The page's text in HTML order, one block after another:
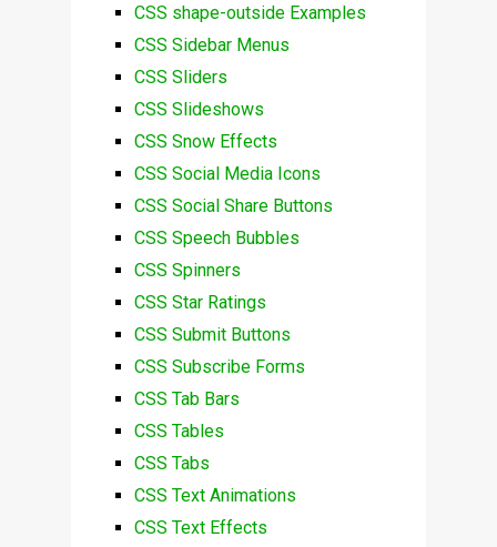
CSS shape-outside Examples
CSS Sidebar Menus
CSS Sliders
CSS Slideshows
CSS Snow Effects
CSS Social Media Icons
CSS Social Share Buttons
CSS Speech Bubbles
CSS Spinners
CSS Star Ratings
CSS Submit Buttons
CSS Subscribe Forms
CSS Tab Bars
CSS Tables
CSS Tabs
CSS Text Animations
CSS Text Effects